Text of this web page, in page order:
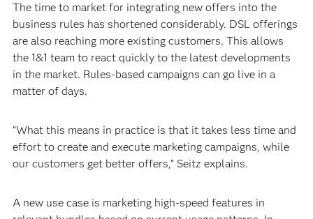
The time to market for integrating new offers into the
business rules has shortened considerably. DSL offerings
are also reaching more existing customers. This allows
the 1&1 team to react quickly to the latest developments
in the market. Rules-based campaigns can go live in a
matter of days.
“What this means in practice is that it takes less time and
effort to create and execute marketing campaigns, while
our customers get better offers,” Seitz explains.
A new use case is marketing high-speed features in